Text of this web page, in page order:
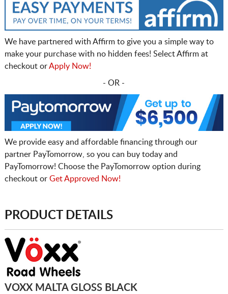
We have partnered with Affirm to give you a simple way to
make your purchase with no hidden fees! Select Affirm at
checkout orApply Now!
- OR -
We provide easy and affordable financing through our
partner PayTomorrow, so you can buy today and
PayTomorrow! Choose the PayTomorrow option during
checkout or Get Approved Now!
PRODUCT DETAILS
VOXX MALTA GLOSS BLACK